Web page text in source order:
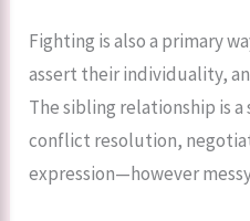
Fighting is also a primary
assert their individuality,
The sibling relationship is
conflict resolution,
expression—however